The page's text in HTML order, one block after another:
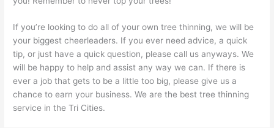
If you’re looking to do all of your own tree thinning, we will be
your biggest cheerleaders. If you ever need advice, a quick
tip, or just have a quick question, please call us anyways. We
will be happy to help and assist any way we can. If there is
ever a job that gets to be a little too big, please give us a
chance to earn your business. We are the best tree thinning
service in the Tri Cities.